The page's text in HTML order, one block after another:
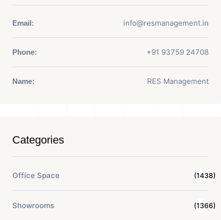
Email: info@resmanagement.in
Phone: +91 93759 24708
Name: RES Management
Categories
Office Space (1438)
Showrooms (1366)